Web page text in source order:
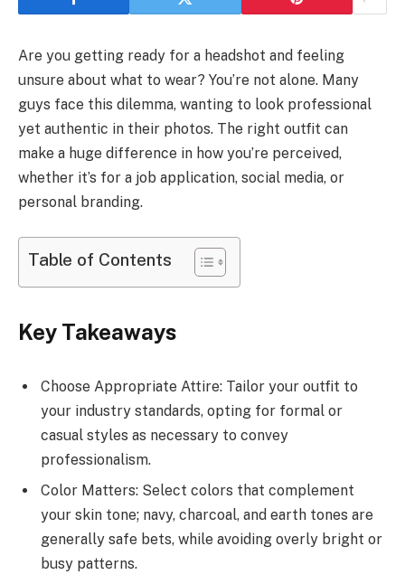
Are you getting ready for a headshot and feeling
unsure about what to wear? You’re not alone. Many
guys face this dilemma, wanting to look professional
yet authentic in their photos. The right outfit can
make a huge difference in how you’re perceived,
whether it’s for a job application, social media, or
personal branding.
Table of Contents
Key Takeaways
Choose Appropriate Attire: Tailor your outfit to
your industry standards, opting for formal or
casual styles as necessary to convey
professionalism.
Color Matters: Select colors that complement
your skin tone; navy, charcoal, and earth tones are
generally safe bets, while avoiding overly bright or
busy patterns.